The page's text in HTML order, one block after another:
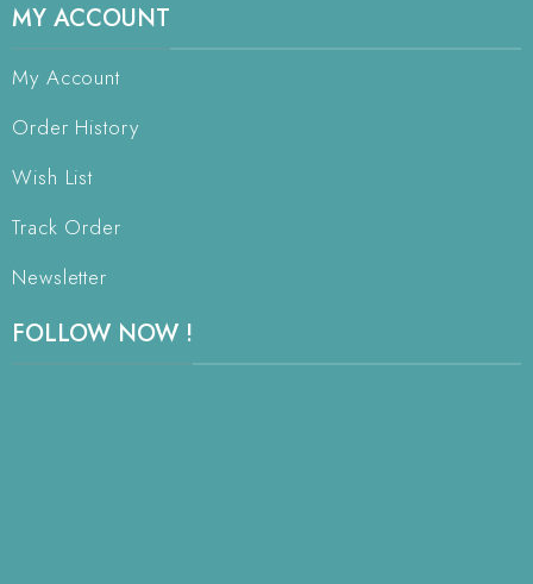
MY ACCOUNT
My Account
Order History
Wish List
Track Order
Newsletter
FOLLOW NOW !